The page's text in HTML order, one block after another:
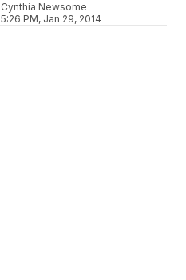
Cynthia Newsome
5:26 PM, Jan 29, 2014